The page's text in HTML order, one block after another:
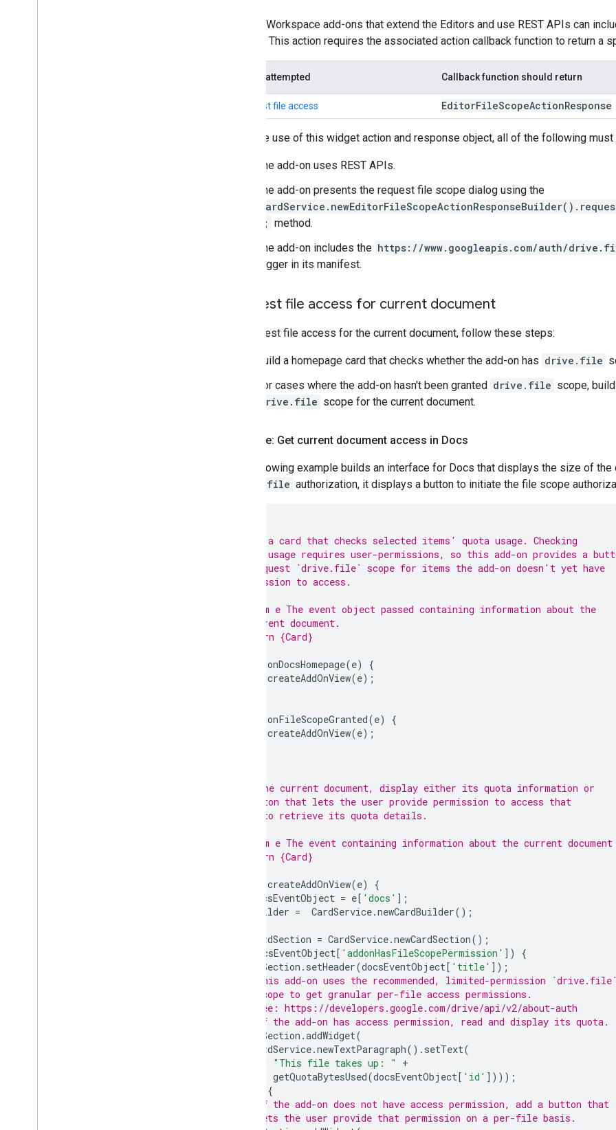
Google Workspace add-ons that extend the Editors and use REST APIs can
access. This action requires the associated action callback function to return a
Action attempted Callback function should return
Request file access EditorFileScopeActionResponse
To make use of this widget action and response object, all of the following must
The add-on uses REST APIs.
The add-on presents the request file scope dialog using the
); method.
The add-on includes the https://www.googleapis.com/auth/
trigger in its manifest.
Request file access for current document
To request file access for the current document, follow these steps:
Build a homepage card that checks whether the add-on has drive.file
For cases where the add-on hasn't been granted drive.file scope,
drive.file scope for the current document.
Example: Get current document access in Docs
The following example builds an interface for Docs that displays the size of
drive.file authorization, it displays a button to initiate the file scope
* Build a card that checks selected items' quota usage. Checking
* quota usage requires user-permissions, so this add-on provides a
* to request `drive.file` scope for items the add-on doesn't yet have
* permission to access.
* @param e The event object passed containing information about the
*   current document.
* @return {Card}
onDocsHomepage(e)
{
createAddOnView(e);
onFileScopeGranted(e)
{
createAddOnView(e);
* For the current document, display either its quota information or
* a button that lets the user provide permission to access that
* file to retrieve its quota details.
* @param e The event containing information about the current document
* @return {Card}
createAddOnView(e)
{
docsEventObject = e[ 'docs' ];
builder = CardService.newCardBuilder();
cardSection = CardService.newCardSection();
docsEventObject[ 'addonHasFileScopePermission' ])
{
cardSection . setHeader(docsEventObject[ 'title' ]);
// This add-on uses the recommended, limited-permission
// scope to get granular per-file access permissions.
// See: https://developers.google.com/drive/api/v2/about-auth
// If the add-on has access permission, read and display its quota.
cardSection .addWidget(
CardService.newTextParagraph(). setText(
"This file takes up: "
+
getQuotaBytesUsed(docsEventObject[ 'id' ])));
{
// If the add-on does not have access permission, add a button that
// lets the user provide that permission on a per-file basis.